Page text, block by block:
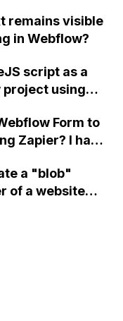
remains visible
in Webflow?
script as a
project using
Form to
Zapier? I have
but it
of
a "blob"
of a website